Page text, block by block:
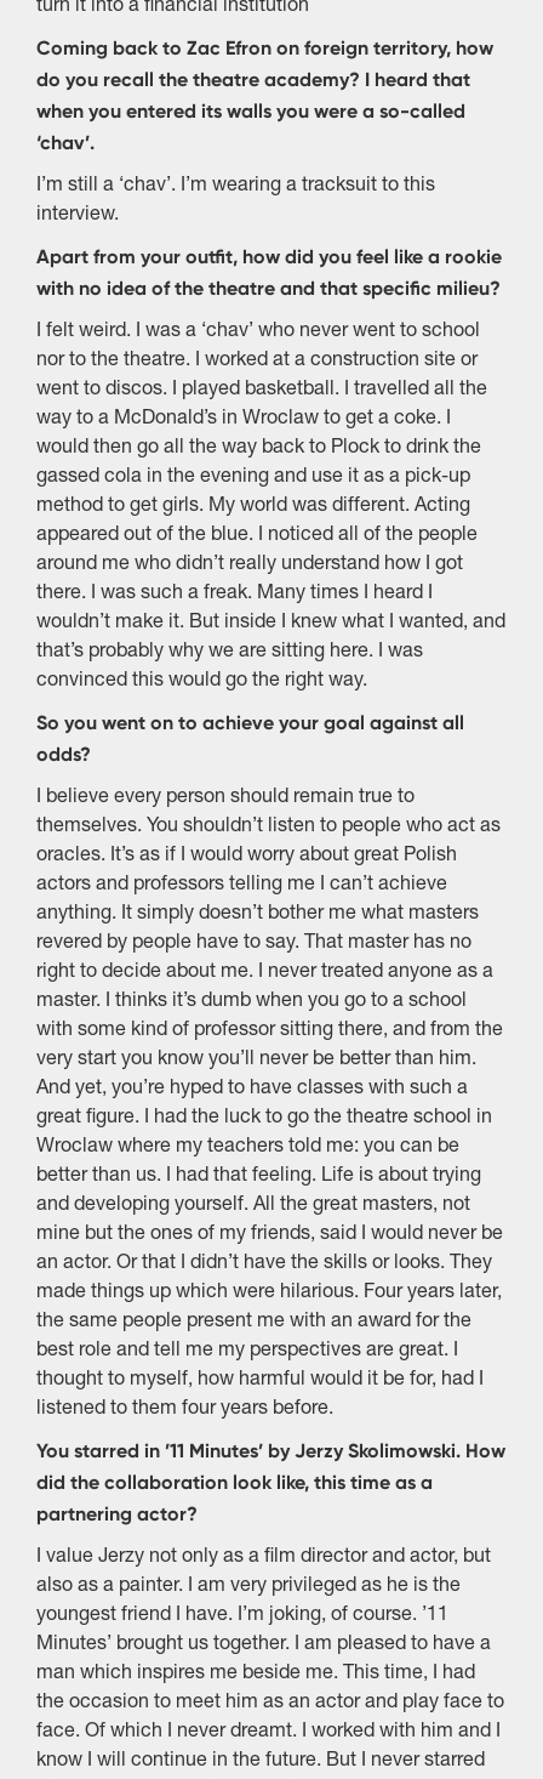
turn it into a financial institution
Coming back to Zac Efron on foreign territory, how
do you recall the theatre academy? I heard that
when you entered its walls you were a so-called
‘chav’.
I’m still a ‘chav’. I’m wearing a tracksuit to this
interview.
Apart from your outfit, how did you feel like a rookie
with no idea of the theatre and that specific milieu?
I felt weird. I was a ‘chav’ who never went to school
nor to the theatre. I worked at a construction site or
went to discos. I played basketball. I travelled all the
way to a McDonald’s in Wroclaw to get a coke. I
would then go all the way back to Plock to drink the
gassed cola in the evening and use it as a pick-up
method to get girls. My world was different. Acting
appeared out of the blue. I noticed all of the people
around me who didn’t really understand how I got
there. I was such a freak. Many times I heard I
wouldn’t make it. But inside I knew what I wanted, and
that’s probably why we are sitting here. I was
convinced this would go the right way.
So you went on to achieve your goal against all
odds?
I believe every person should remain true to
themselves. You shouldn’t listen to people who act as
oracles. It’s as if I would worry about great Polish
actors and professors telling me I can’t achieve
anything. It simply doesn’t bother me what masters
revered by people have to say. That master has no
right to decide about me. I never treated anyone as a
master. I thinks it’s dumb when you go to a school
with some kind of professor sitting there, and from the
very start you know you’ll never be better than him.
And yet, you’re hyped to have classes with such a
great figure. I had the luck to go the theatre school in
Wroclaw where my teachers told me: you can be
better than us. I had that feeling. Life is about trying
and developing yourself. All the great masters, not
mine but the ones of my friends, said I would never be
an actor. Or that I didn’t have the skills or looks. They
made things up which were hilarious. Four years later,
the same people present me with an award for the
best role and tell me my perspectives are great. I
thought to myself, how harmful would it be for, had I
listened to them four years before.
You starred in ’11 Minutes’ by Jerzy Skolimowski. How
did the collaboration look like, this time as a
partnering actor?
I value Jerzy not only as a film director and actor, but
also as a painter. I am very privileged as he is the
youngest friend I have. I’m joking, of course. ’11
Minutes’ brought us together. I am pleased to have a
man which inspires me beside me. This time, I had
the occasion to meet him as an actor and play face to
face. Of which I never dreamt. I worked with him and I
know I will continue in the future. But I never starred